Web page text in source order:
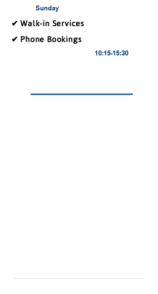
Sunday
✔ Walk-in Services
✔ Phone Bookings
10:15-15:30